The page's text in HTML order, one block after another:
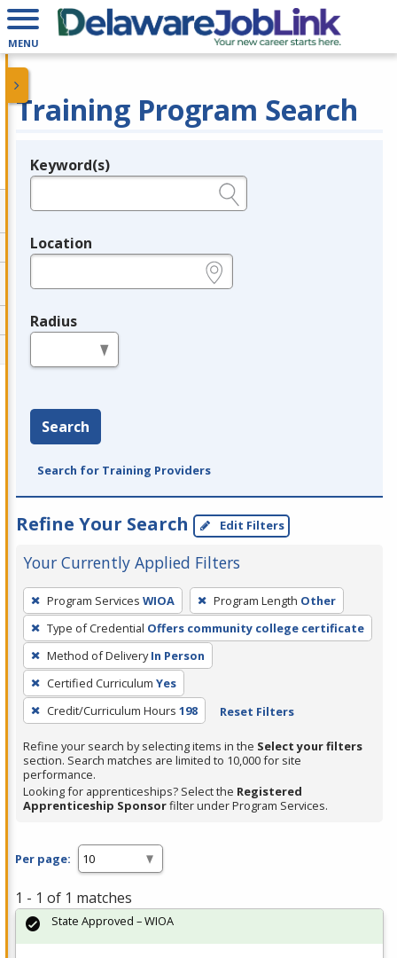
MENU
Training Program Search
Legend
Keyword(s)
Location
Radius
Search
Search for Training Providers
Refine Your Search Edit Filters
Your Currently Applied Filters
To
remove
a
filter,
press
Enter
or
Spacebar.
Program Services WIOA Program Length Other
Type of Credential Offers community college certificate
Method of Delivery In Person
Certified Curriculum Yes
Credit/Curriculum Hours 198 Reset Filters
Refine your search by selecting items in the Select your filters
section. Search matches are limited to 10,000 for site
performance.
Looking for apprenticeships? Select the Registered
Apprenticeship Sponsorfilter under Program Services.
Per page:
1 - 1 of 1 matches
State Approved – WIOA